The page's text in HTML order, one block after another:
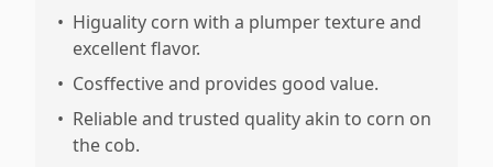
• Higuality corn with a plumper texture and
excellent flavor.
• Cosffective and provides good value.
• Reliable and trusted quality akin to corn on
the cob.